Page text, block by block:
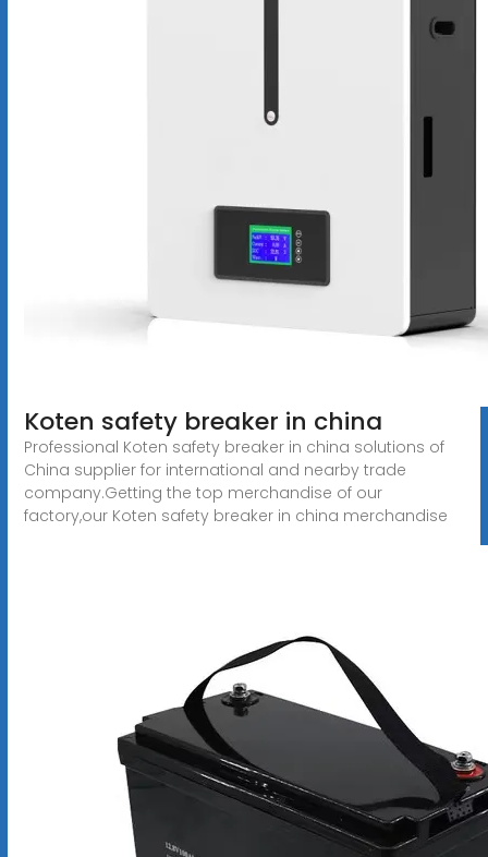
Koten safety breaker in china
Professional Koten safety breaker in china solutions of
China supplier for international and nearby trade
company.Getting the top merchandise of our
factory,our Koten safety breaker in china merchandise